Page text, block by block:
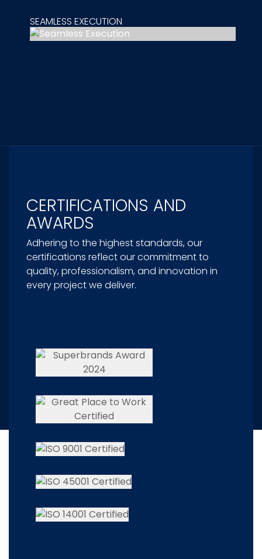
SEAMLESS EXECUTION
CERTIFICATIONS AND
AWARDS
Adhering to the highest standards, our
certifications reflect our commitment to
quality, professionalism, and innovation in
every project we deliver.